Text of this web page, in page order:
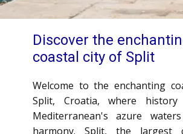
Discover the
coastal city of Split
Welcome to the enchanting
Split, Croatia, where
Mediterranean's azure
harmony. Split, the